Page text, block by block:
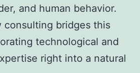
and human behavior.
consulting bridges this
technological and
right into a natural